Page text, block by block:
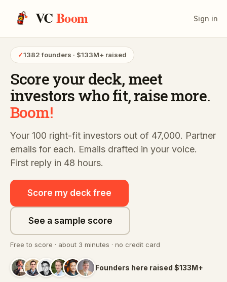
VCBoom Sign in
✓1382 founders · $133M+ raised
Score your deck, meet
investors who fit,raise more.
Boom!
Your 100 right-fit investors out of 47,000. Partner
emails for each. Emails drafted in your voice.
First reply in 48 hours.
Score my deck free
See a sample score
Free to score · about 3 minutes · no credit card
Founders here raised $133M+